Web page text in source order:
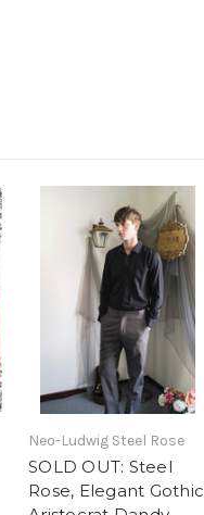
Neo-Ludwig Steel Rose
SOLD OUT: Steel
Rose, Elegant Gothic